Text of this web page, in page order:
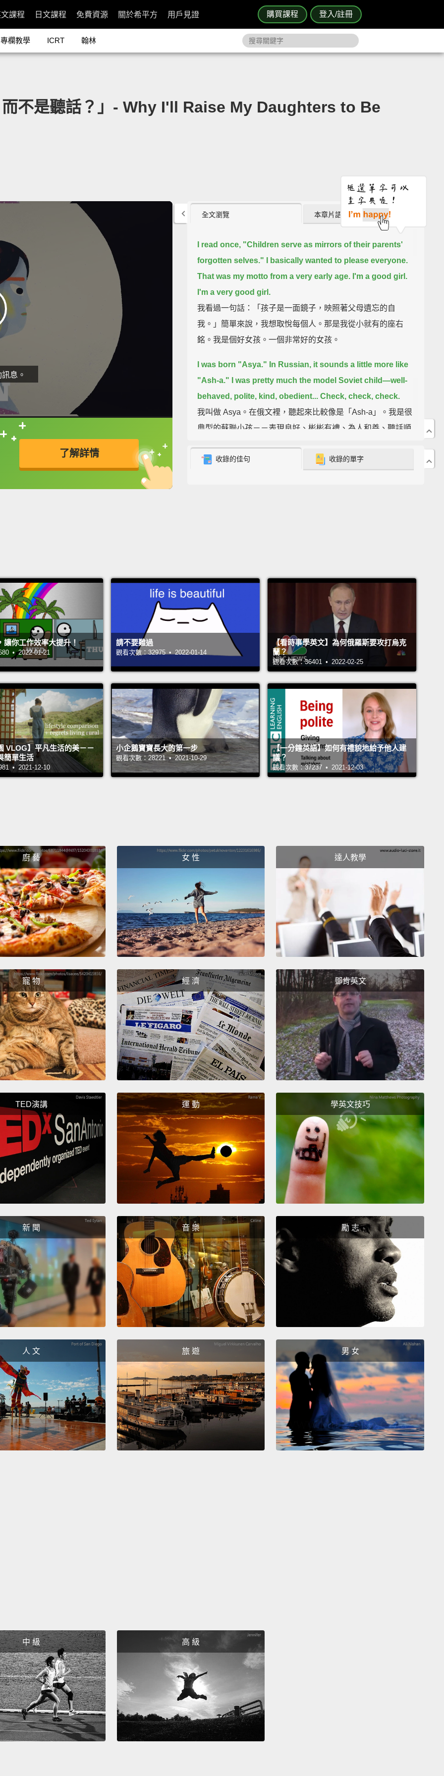
購買課程 登入/註冊
課程 日文課程 免費資源 關於希平方 用戶見證
專欄教學 ICRT 翰林
而不是聽話？」- Why I'll Raise My Daughters to Be
息。
了解詳情
接查字典喔！
英
全文瀏覽 本章片語 (2)
I read once, "Children serve as mirrors of their parents'
forgotten selves."
I basically wanted to please everyone.
That was my motto from a very early age. I'm a good girl.
I'm a very good girl.
我看過一句話：「孩子是一面鏡子，映照著父母遺忘的自
我。」簡單來說，我想取悅每個人。那是我從小就有的座右
銘。我是個好女孩。一個非常好的女孩。
I was born "Asya." In Russian, it sounds a little more like
"Ash-a."
I was pretty much the model Soviet child—well-
behaved, polite, kind, obedient... Check, check, check.
我叫做 Asya。在俄文裡，聽起來比較像是「Ash-a」。我是很
典型的蘇聯小孩－－表現良好、彬彬有禮、為人和善、聽話順
In Riga, children were taught to be part of a group. In
legs yet. I was not allowed to wear makeup, but I...at some
point, had stolen my mom's, like,
little, tiny chunk of a lip
liner that she had lying around at the bottom of a bag.
had a pretty early bedtime,
but I would sneak my
Walkman, and I would listen to Z100's Love Phones. I was
learning about a world that was larger than my own, and
kind of grasped what I had to do to fit in, to be cool. I told
my parents I'm changing my name. I'm not gonna be Asya
anymore.
I shaved my legs.
I wanted to be noticed, and I
wanted to be pretty. I just wanted to be wanted.
里加的小孩從小就學到要合群。我在美國覺得非常孤單、格格
不入、不被接納。當時我語言學得很快。也很快學到當地文
化。我只是想當個非常普通的美國女生。他們懂什麼是口交。
己以外的世界有多大，隱約知道怎麼做才能融入、才能變酷。
我跟我爸媽說我要改名。我再也不當 Asya。我刮了腿毛。我
想被注意，也想變漂亮。我只是想被喜歡。
In high school, I was known as the new, exotic girl. And I
kept thinking to myself, if they only knew. When male
attention first came my way,
I ate it up, and I also defined
myself by it.
I still didn't know how to displease.
I really
didn't know how to say no, definitely not with any kind of
strength. I took these flowers—these dumb, blue flowers
as I went up to his very dingy room. All I remember is
crying, having my clothes taken off, and then him asking
me if I wanted to order Chinese food in bed.
I said,
"God, that was dumb of me and so slutty. This is so
embarrassing." And then I put it away for over a decade.
上高中時，我給大家的印象是新來的外國女生。我一直在想，
若是他們知道的話會怎樣。我第一次被男性注意到時，我全盤
接受，還透過他評價自己。我那時還不知道怎麼得罪別人。我
真的不知道怎麼拒絕別人，也沒有任何勇氣拒絕。我帶著這些
花－－這些蠢死的藍色花朵，上到他髒亂不堪的房間。我只記
得我一直哭，任憑他脫掉我的衣服，完事後，他問我要不要點
中國菜。我哭了。心想：「天啊，我真是又蠢又騷。太尷尬
了。」我把這件事藏在心裡了超過十年。
Eventually, I stopped being a rag doll. Of course, then I
gave birth to one daughter,
followed by a second
daughter. I realized that in order to raise strong women, I
had to become a strong woman myself. I need to make
sure that they have a better sense of self than I had. I
didn't have friends in this country.
I felt very much
rejected. So, one of the constant conversations we're
having is about inclusivity. How can we be kind to the
people that need it the most?
I think of myself as a
defender of my daughters' little spirits.
And I know that
even though our world is changing, it is gonna chip away
at this inner strength that already exists. So, my job is to
help preserve that strength and teach them to have faith
in it.
These little freedoms throughout their childhood are
going to teach them to listen to their own inner voice. And
即使他們不是鎮上最有禮貌的女孩，我也他*的不在乎－－
註一：《愛情電話》是當時美國的廣播節目，在 Z100 這個電
台播出。
收錄的佳句 收錄的單字
讓你工作效率大提升！
• 2022-01-21
請不要難過
觀看次數：32975 • 2022-01-14
【看時事學英文】為何俄羅斯要攻打烏克
蘭？
觀看次數：36401 • 2022-02-25
VLOG】平凡生活的美－－
簡單生活
• 2021-12-10
小企鵝寶寶長大的第一步
觀看次數：28221 • 2021-10-29
【一分鐘英語】如何有禮貌地給予他人建
議？
觀看次數：37237 • 2021-12-03
廚 藝 女 性 達人教學
寵 物 經 濟 鄧肯英文
TED演講 運 動 學英文技巧
新 聞 音 樂 勵 志
人 文 旅 遊 男 女
中 級 高 級